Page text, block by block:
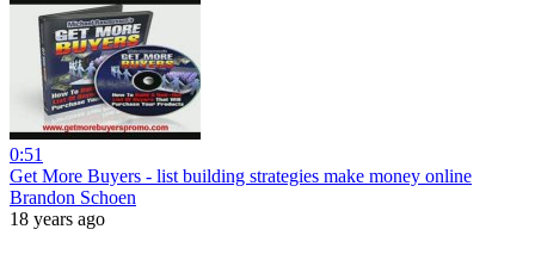
0:51
Get More Buyers - list building strategies make money online
Brandon Schoen
18 years ago